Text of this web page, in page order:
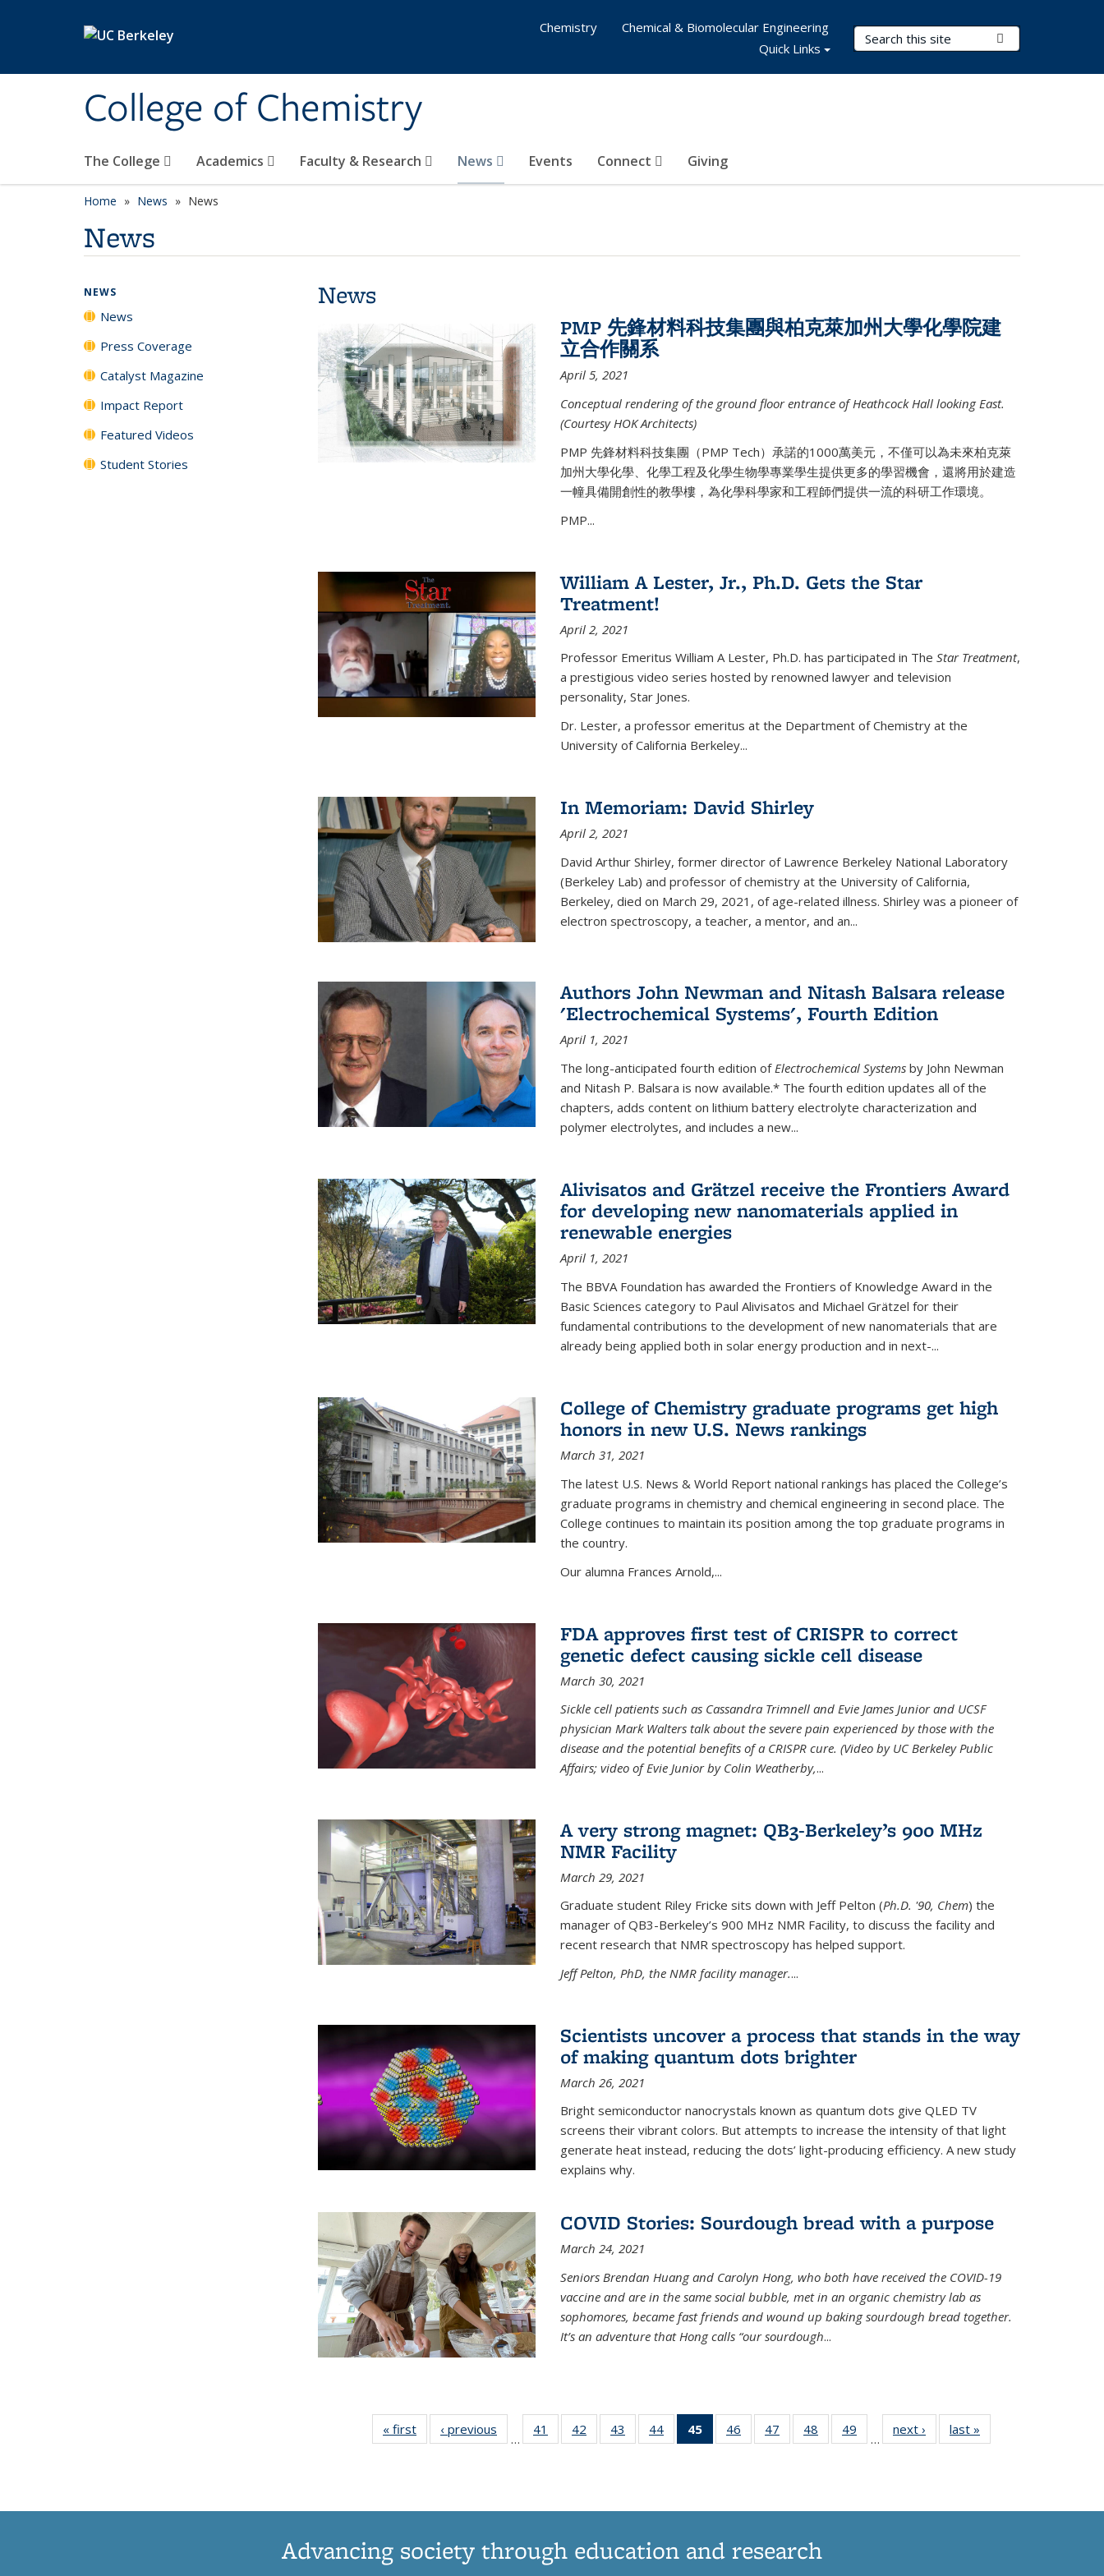
College of Chemistry
Search Terms
The College Academics Faculty & Research News Events Connect Giving
Chemistry
Chemical & Biomolecular Engineering
Quick Links
Home News News
News
News
PMP 先鋒材料科技集團與柏克萊加州大學化學院建
立合作關系
April 5, 2021
Conceptual rendering of the ground floor entrance of Heathcock Hall looking East.
(Courtesy HOK Architects)
PMP 先鋒材料科技集團（PMP Tech）承諾的1000萬美元，不僅可以為未來柏克萊
加州大學化學、化學工程及化學生物學專業學生提供更多的學習機會，還將用於建造
一幢具備開創性的教學樓，為化學科學家和工程師們提供一流的科研工作環境。
PMP...
William A Lester, Jr., Ph.D. Gets the Star
Treatment!
April 2, 2021
Professor Emeritus William A Lester, Ph.D. has participated in The Star Treatment,
a prestigious video series hosted by renowned lawyer and television
personality, Star Jones.
Dr. Lester, a professor emeritus at the Department of Chemistry at the
University of California Berkeley...
In Memoriam: David Shirley
April 2, 2021
David Arthur Shirley, former director of Lawrence Berkeley National Laboratory
(Berkeley Lab) and professor of chemistry at the University of California,
Berkeley, died on March 29, 2021, of age-related illness. Shirley was a pioneer of
electron spectroscopy, a teacher, a mentor, and an...
Authors John Newman and Nitash Balsara release
'Electrochemical Systems', Fourth Edition
April 1, 2021
The long-anticipated fourth edition ofElectrochemical Systemsby John Newman
and Nitash P. Balsara is now available.* The fourth edition updates all of the
chapters, adds content on lithium battery electrolyte characterization and
polymer electrolytes, and includes a new...
Alivisatos and Grätzel receive the Frontiers Award
for developing new nanomaterials applied in
renewable energies
April 1, 2021
The BBVA Foundation has awarded the Frontiers of Knowledge Award in the
Basic Sciences category to Paul Alivisatos and Michael Grätzel for their
fundamental contributions to the development of new nanomaterials that are
already being applied both in solar energy production and in next-...
College of Chemistry graduate programs get high
honors in new U.S. News rankings
March 31, 2021
The latest U.S. News & World Report national rankings has placed the College’s
graduate programs in chemistry and chemical engineering in second place. The
College continues to maintain its position among the top graduate programs in
the country.
Our alumna Frances Arnold,...
FDA approves first test of CRISPR to correct
genetic defect causing sickle cell disease
March 30, 2021
Sickle cell patients such as Cassandra Trimnell and Evie James Junior and UCSF
physician Mark Walters talk about the severe pain experienced by those with the
disease and the potential benefits of a CRISPR cure. (Video by UC Berkeley Public
Affairs; video of Evie Junior by Colin Weatherby,...
A very strong magnet: QB3-Berkeley’s 900 MHz
NMR Facility
March 29, 2021
Graduate student Riley Fricke sits down with Jeff Pelton (Ph.D. '90, Chem) the
manager of QB3-Berkeley’s 900 MHz NMR Facility, to discuss the facility and
recent research that NMR spectroscopy has helped support.
Jeff Pelton, PhD, the NMR facility manager....
Scientists uncover a process that stands in the way
of making quantum dots brighter
March 26, 2021
Bright semiconductor nanocrystals known as quantum dots give QLED TV
screens their vibrant colors. But attempts to increase the intensity of that light
generate heat instead, reducing the dots’ light-producing efficiency. A new study
explains why.
COVID Stories: Sourdough bread with a purpose
March 24, 2021
Seniors Brendan Huang and Carolyn Hong, who both have received the COVID-19
vaccine and are in the same social bubble, met in an organic chemistry lab as
sophomores, became fast friends and wound up baking sourdough bread together.
It’s an adventure that Hong calls “our sourdough...
« first News‹ previous
…
41
135
42
135
43
135
44
135
45
of 135
News
46
135
47
135
48
135
49
135
…
next › Newslast »
NEWS
News
Press Coverage
Catalyst Magazine
Impact Report
Featured Videos
Student Stories
Advancing society through education and research